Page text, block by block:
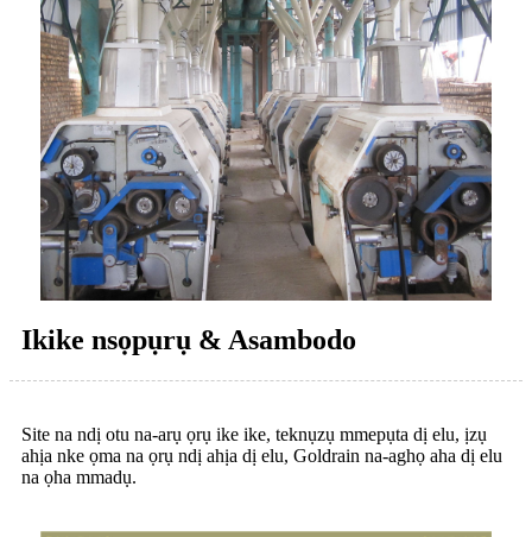
Ikike nsọpụrụ & Asambodo
Site na ndị otu na-arụ ọrụ ike ike, teknụzụ mmepụta dị elu, ịzụ
ahịa nke ọma na ọrụ ndị ahịa dị elu, Goldrain na-aghọ aha dị elu
na ọha mmadụ.